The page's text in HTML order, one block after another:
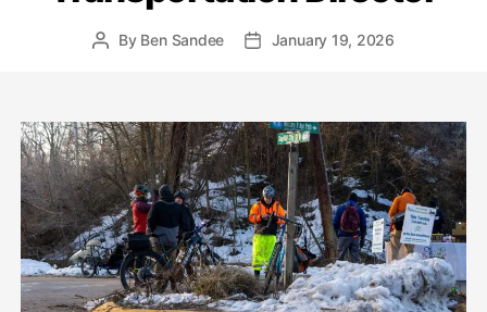
PostBy Ben Sandee
PostJanuary 19, 2026